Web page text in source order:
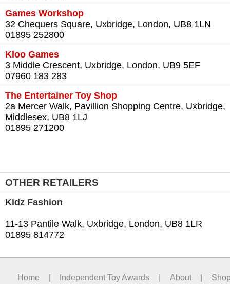
Games Workshop
32 Chequers Square, Uxbridge, London, UB8 1LN
01895 252800
Kloo Games
3 Middle Crescent, Uxbridge, London, UB9 5EF
07960 183 283
The Entertainer Toy Shop
2a Mercer Walk, Pavillion Shopping Centre, Uxbridge,
Middlesex, UB8 1LJ
01895 271200
OTHER RETAILERS
Kidz Fashion
11-13 Pantile Walk, Uxbridge, London, UB8 1LR
01895 814772
Home Independent Toy Awards About